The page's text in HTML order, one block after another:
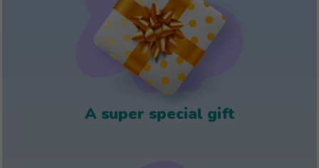
A super special gift